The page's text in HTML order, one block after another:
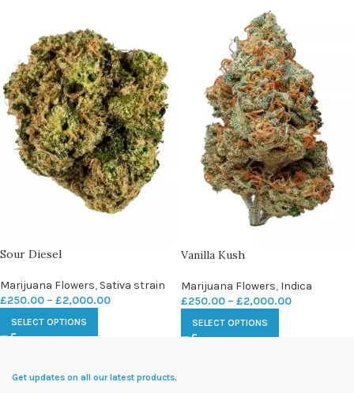
Sour Diesel
Marijuana Flowers, Sativa strain
£250.00 – £2,000.00
SELECT OPTIONS
Vanilla Kush
Marijuana Flowers, Indica
£250.00 – £2,000.00
SELECT OPTIONS
Get updates on all our latest products.